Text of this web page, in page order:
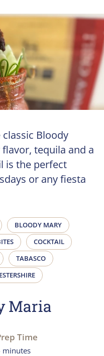
Bloody
tequila and a
is the perfect
or any fiesta
BLOODY MARY
COCKTAIL
TABASCO
Maria
Time
minutes